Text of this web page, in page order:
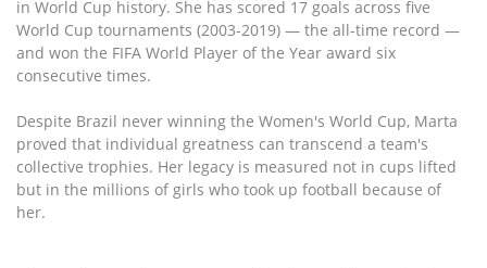
in World Cup history. She has scored 17 goals across five
World Cup tournaments (2003-2019) — the all-time record —
and won the FIFA World Player of the Year award six
consecutive times.
Despite Brazil never winning the Women's World Cup, Marta
proved that individual greatness can transcend a team's
collective trophies. Her legacy is measured not in cups lifted
but in the millions of girls who took up football because of
her.